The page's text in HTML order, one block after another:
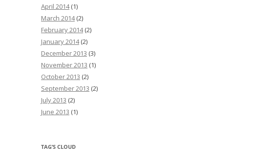
April 2014(1)
March 2014(2)
February 2014(2)
January 2014(2)
December 2013 (3)
November 2013 (1)
October 2013 (2)
September 2013 (2)
July 2013 (2)
June 2013 (1)
TAG’S CLOUD